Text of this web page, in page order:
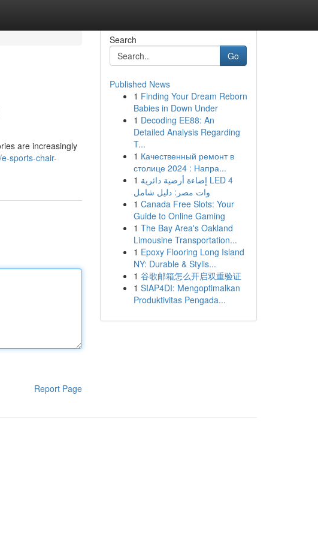
are increasingly
sports-chair-
Report Page
Search
Go
Published News
1 Finding Your Dream Reborn
Babies in Down Under
1 Decoding EE88: An
Detailed Analysis Regarding
T...
1 Качественный ремонт в
столице 2024 : Напра...
1 إضاءة أرضية دائرية LED 4
وات مصر: دليل شامل
1 Canada Free Slots: Your
Guide to Online Gaming
1 The Bay Area's Oakland
Limousine Transportation...
1 Epoxy Flooring Long Island
NY: Durable & Stylis...
1 谷歌邮箱怎么开启双重验证
1 SIAP4DI: Mengoptimalkan
Produktivitas Pengada...